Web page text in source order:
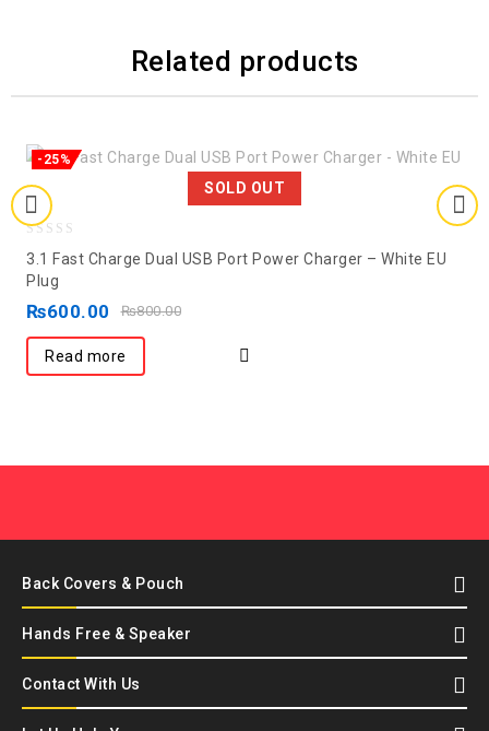
Related products
SOLD OUT
-25%
out
of
3.1 Fast Charge Dual USB Port Power Charger – White EU
Plug
₨800.00
₨600.00
Read more
Back Covers & Pouch
Hands Free & Speaker
Contact With Us